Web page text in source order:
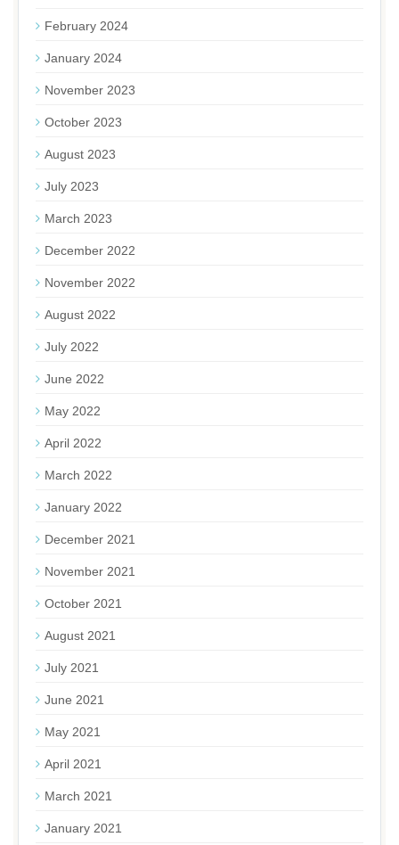
February 2024
January 2024
November 2023
October 2023
August 2023
July 2023
March 2023
December 2022
November 2022
August 2022
July 2022
June 2022
May 2022
April 2022
March 2022
January 2022
December 2021
November 2021
October 2021
August 2021
July 2021
June 2021
May 2021
April 2021
March 2021
January 2021